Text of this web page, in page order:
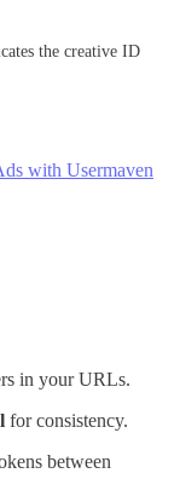
the creative ID
with Usermaven
in your URLs.
for consistency.
between